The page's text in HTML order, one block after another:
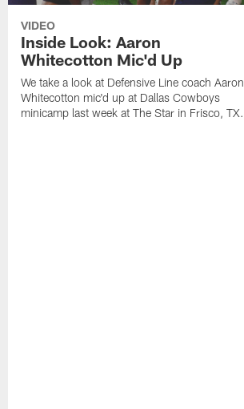
VIDEO
Inside Look: Aaron
Whitecotton Mic'd Up
We take a look at Defensive Line coach Aaron
Whitecotton mic'd up at Dallas Cowboys
minicamp last week at The Star in Frisco, TX.